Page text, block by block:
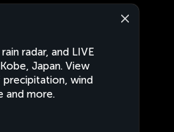
radar, and LIVE
Japan. View
wind
and more.